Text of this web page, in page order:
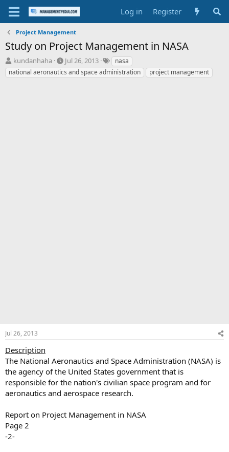
Log in Register
Project Management
Study on Project Management in NASA
T
h
r
kundanhaha
S
t
a
Jul 26, 2013
T
a
g
nasa
national aeronautics and space administration
project management
Jul 26, 2013
Description
The National Aeronautics and Space Administration (NASA) is
the agency of the United States government that is
responsible for the nation's civilian space program and for
aeronautics and aerospace research.
Report on Project Management in NASA
Page 2
-2-